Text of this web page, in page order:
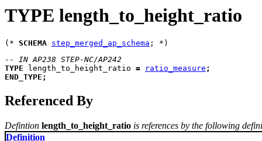
TYPE length_to_height_ratio
(* SCHEMA step_merged_ap_schema
-- IN AP238 STEP-NC/AP242
TYPE
length_to_height_ratio = ratio_measure ;
END_TYPE ;
Referenced By
Defintion length_to_height_ratio is references by the following
Definition